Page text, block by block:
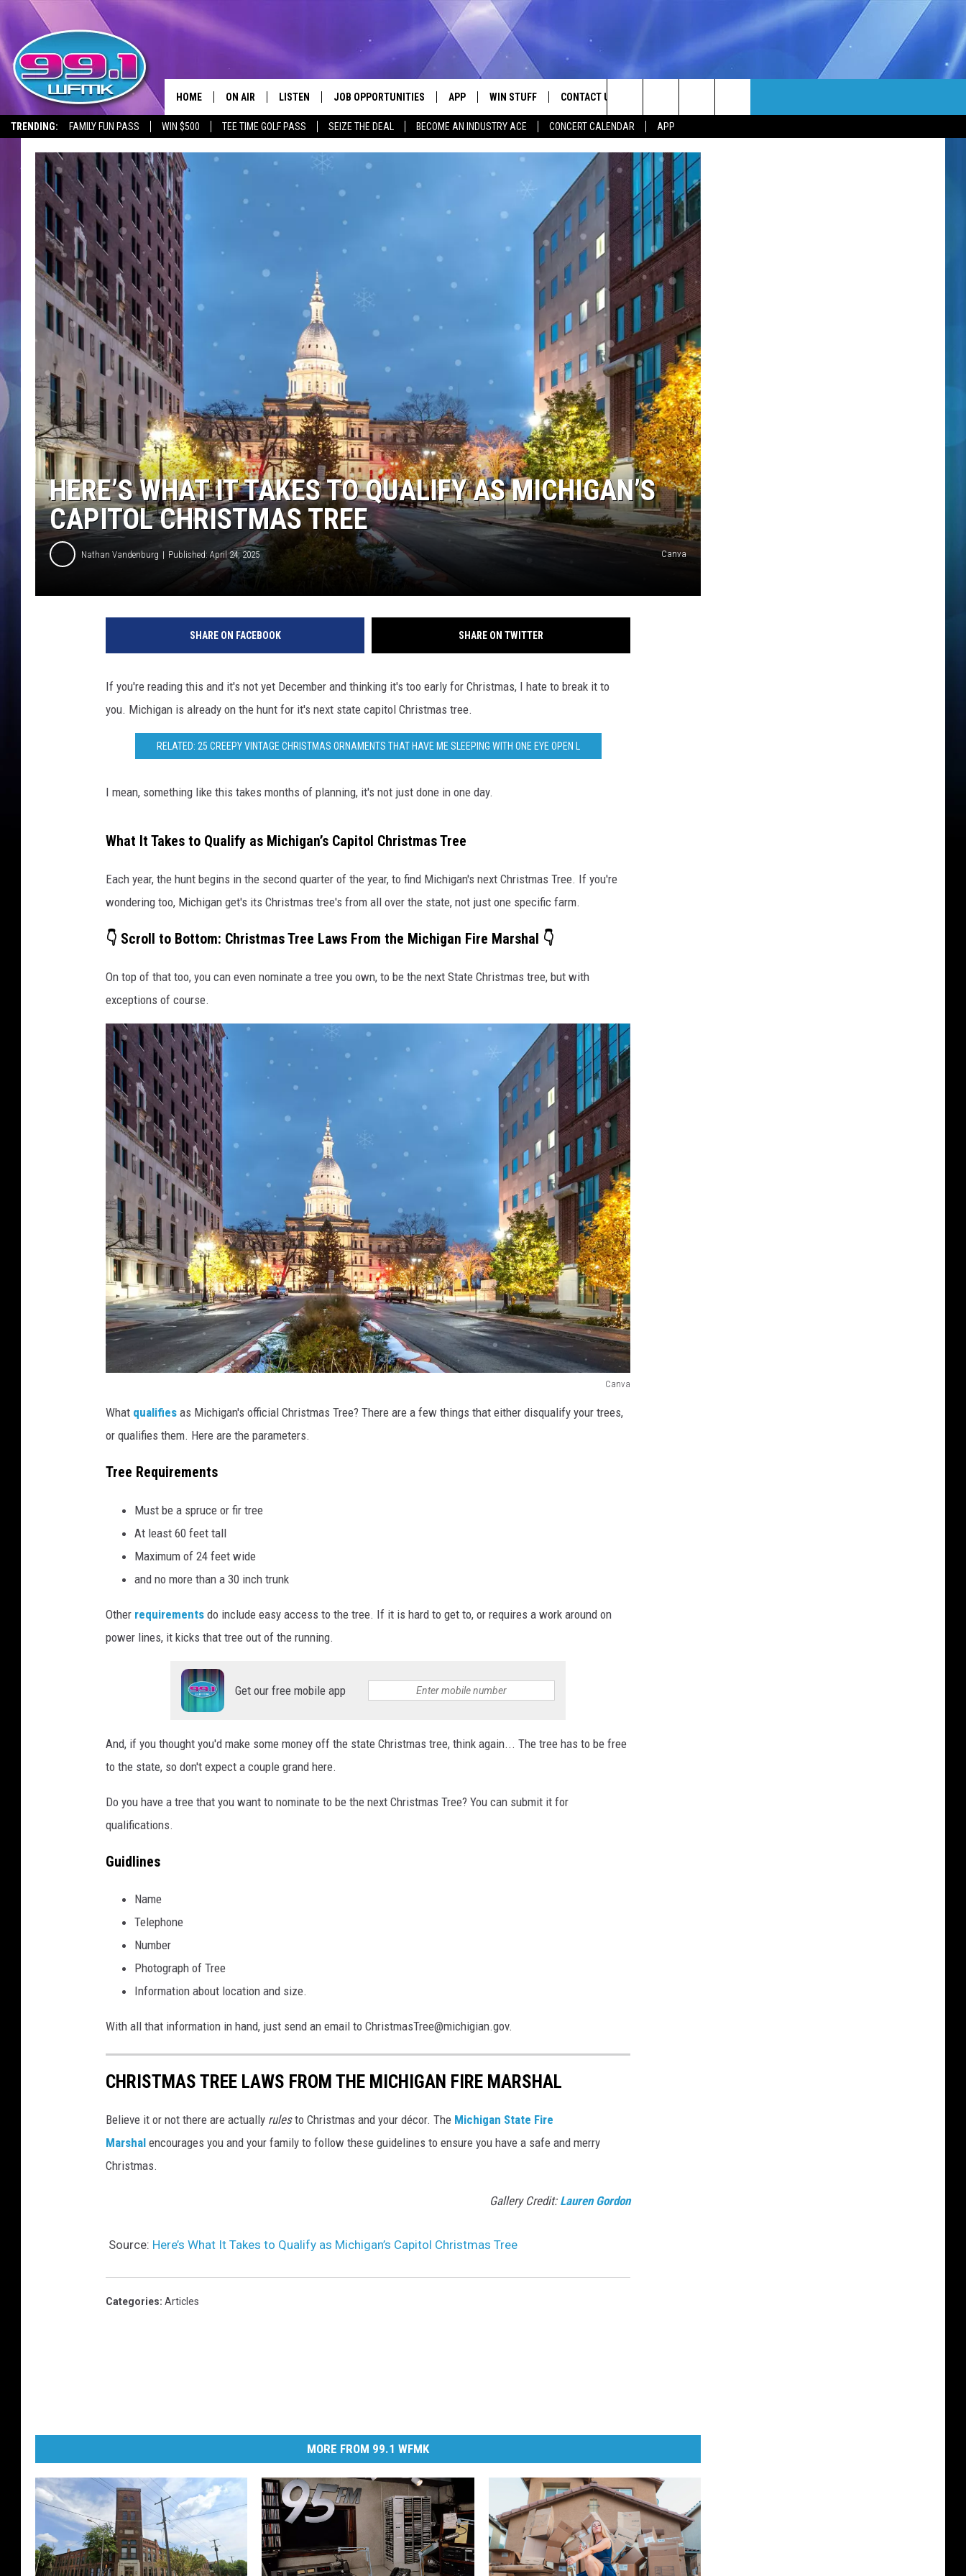
TRENDING: FAMILY FUN PASS WIN $500 TEE TIME GOLF PASS SEIZE THE DEAL BECOME AN INDUSTRY ACE CONCERT CALENDAR APP
HOME ON AIR
SHOWS
SCOTT CLOW
JOHN ROBINSON
LISTEN
LISTEN LIVE
WFMK APP
ALEXA
RECENTLY PLAYED
JOB OPPORTUNITIES APP
DOWNLOAD ANDROID
WIN STUFF
CONTEST RULES
CONTEST SUPPORT
CONTACT US
HELP & CONTACT INFO
SEND FEEDBACK
ADVERTISE
INDUSTRY ACE INQUIRY
NEWSLETTER
EEO REPORT
Search
The
Site
HERE’S WHAT IT TAKES TO QUALIFY AS MICHIGAN’S
CAPITOL CHRISTMAS TREE
Nathan Vandenburg Published: April 24, 2025 Canva
SHARE ON FACEBOOK SHARE ON TWITTER
If you're reading this and it's not yet December and thinking it's too early for Christmas, I hate to break it to
you. Michigan is already on the hunt for it's next state capitol Christmas tree.
RELATED: 25 CREEPY VINTAGE CHRISTMAS ORNAMENTS THAT HAVE ME SLEEPING WITH ONE EYE OPEN L
I mean, something like this takes months of planning, it's not just done in one day.
What It Takes to Qualify as Michigan’s Capitol Christmas Tree
Each year, the hunt begins in the second quarter of the year, to find Michigan's next Christmas Tree. If you're
wondering too, Michigan get's its Christmas tree's from all over the state, not just one specific farm.
👇 Scroll to Bottom: Christmas Tree Laws From the Michigan Fire Marshal 👇
On top of that too, you can even nominate a tree you own, to be the next State Christmas tree, but with
exceptions of course.
Canva
v
What qualifies as Michigan's official Christmas Tree? There are a few things that either disqualify your trees,
or qualifies them. Here are the parameters.
Tree Requirements
Must be a spruce or fir tree
At least 60 feet tall
Maximum of 24 feet wide
and no more than a 30 inch trunk
Other requirements do include easy access to the tree. If it is hard to get to, or requires a work around on
power lines, it kicks that tree out of the running.
Get our free mobile app
And, if you thought you'd make some money off the state Christmas tree, think again... The tree has to be free
to the state, so don't expect a couple grand here.
Do you have a tree that you want to nominate to be the next Christmas Tree? You can submit it for
qualifications.
Guidlines
Name
Telephone
Number
Photograph of Tree
Information about location and size.
With all that information in hand, just send an email to ChristmasTree@michigian.gov.
CHRISTMAS TREE LAWS FROM THE MICHIGAN FIRE MARSHAL
Believe it or not there are actually rulesto Christmas and your décor. The Michigan State Fire
Marshal encourages you and your family to follow these guidelines to ensure you have a safe and merry
Christmas.
Gallery Credit: Lauren Gordon
Source: Here’s What It Takes to Qualify as Michigan’s Capitol Christmas Tree
Categories: Articles
MORE FROM 99.1 WFMK